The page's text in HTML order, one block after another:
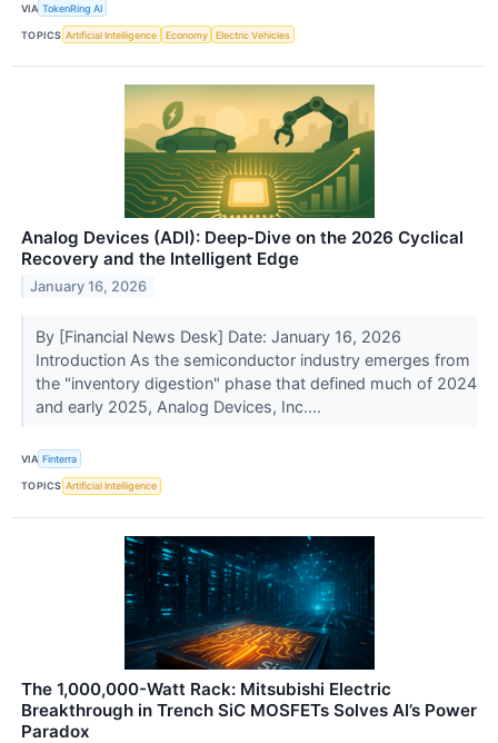
VIA TokenRing AI
TOPICS Artificial Intelligence Economy Electric Vehicles
Analog Devices (ADI): Deep-Dive on the 2026 Cyclical
Recovery and the Intelligent Edge
January 16, 2026
By [Financial News Desk] Date: January 16, 2026
Introduction As the semiconductor industry emerges from
the "inventory digestion" phase that defined much of 2024
and early 2025, Analog Devices, Inc....
VIA Finterra
TOPICS Artificial Intelligence
The 1,000,000-Watt Rack: Mitsubishi Electric
Breakthrough in Trench SiC MOSFETs Solves AI’s Power
Paradox